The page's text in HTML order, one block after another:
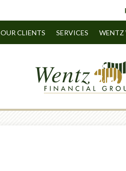
OUR CLIENTS SERVICES WENTZ